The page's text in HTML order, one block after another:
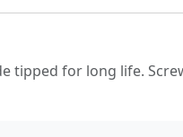
tipped for long life.